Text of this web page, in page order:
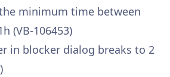
minimum time between
(VB-106453)
in blocker dialog breaks to 2